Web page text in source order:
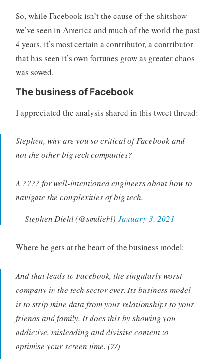
So, while Facebook isn’t the cause of the shitshow
we’ve seen in America and much of the world the past
4 years, it’s most certain a contributor, a contributor
that has seen it’s own fortunes grow as greater chaos
was sowed.
The business of Facebook
I appreciated the analysis shared in this tweet thread:
Stephen, why are you so critical of Facebook and
not the other big tech companies?
A ???? for well-intentioned engineers about how to
navigate the complexities of big tech.
— Stephen Diehl (@smdiehl) January 3, 2021
Where he gets at the heart of the business model:
And that leads to Facebook, the singularly worst
company in the tech sector ever. Its business model
is to strip mine data from your relationships to your
friends and family. It does this by showing you
addictive, misleading and divisive content to
optimise your screen time. (7/)